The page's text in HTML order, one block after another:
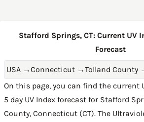
Stafford Springs, CT: Current UV
Forecast
USA →Connecticut →Tolland County
On this page, you can find the current
5 day UV Index forecast for Stafford
County, Connecticut (CT). The